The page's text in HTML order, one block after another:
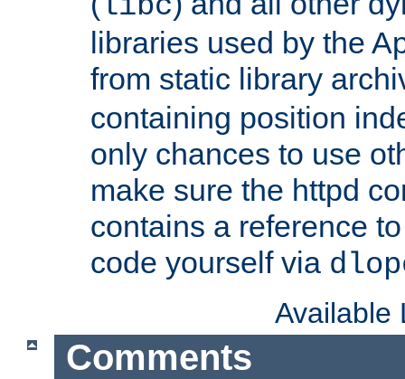
libraries used by the
from static library
containing position
only chances to use
make sure the httpd
contains a reference
code yourself via
Available
Comments